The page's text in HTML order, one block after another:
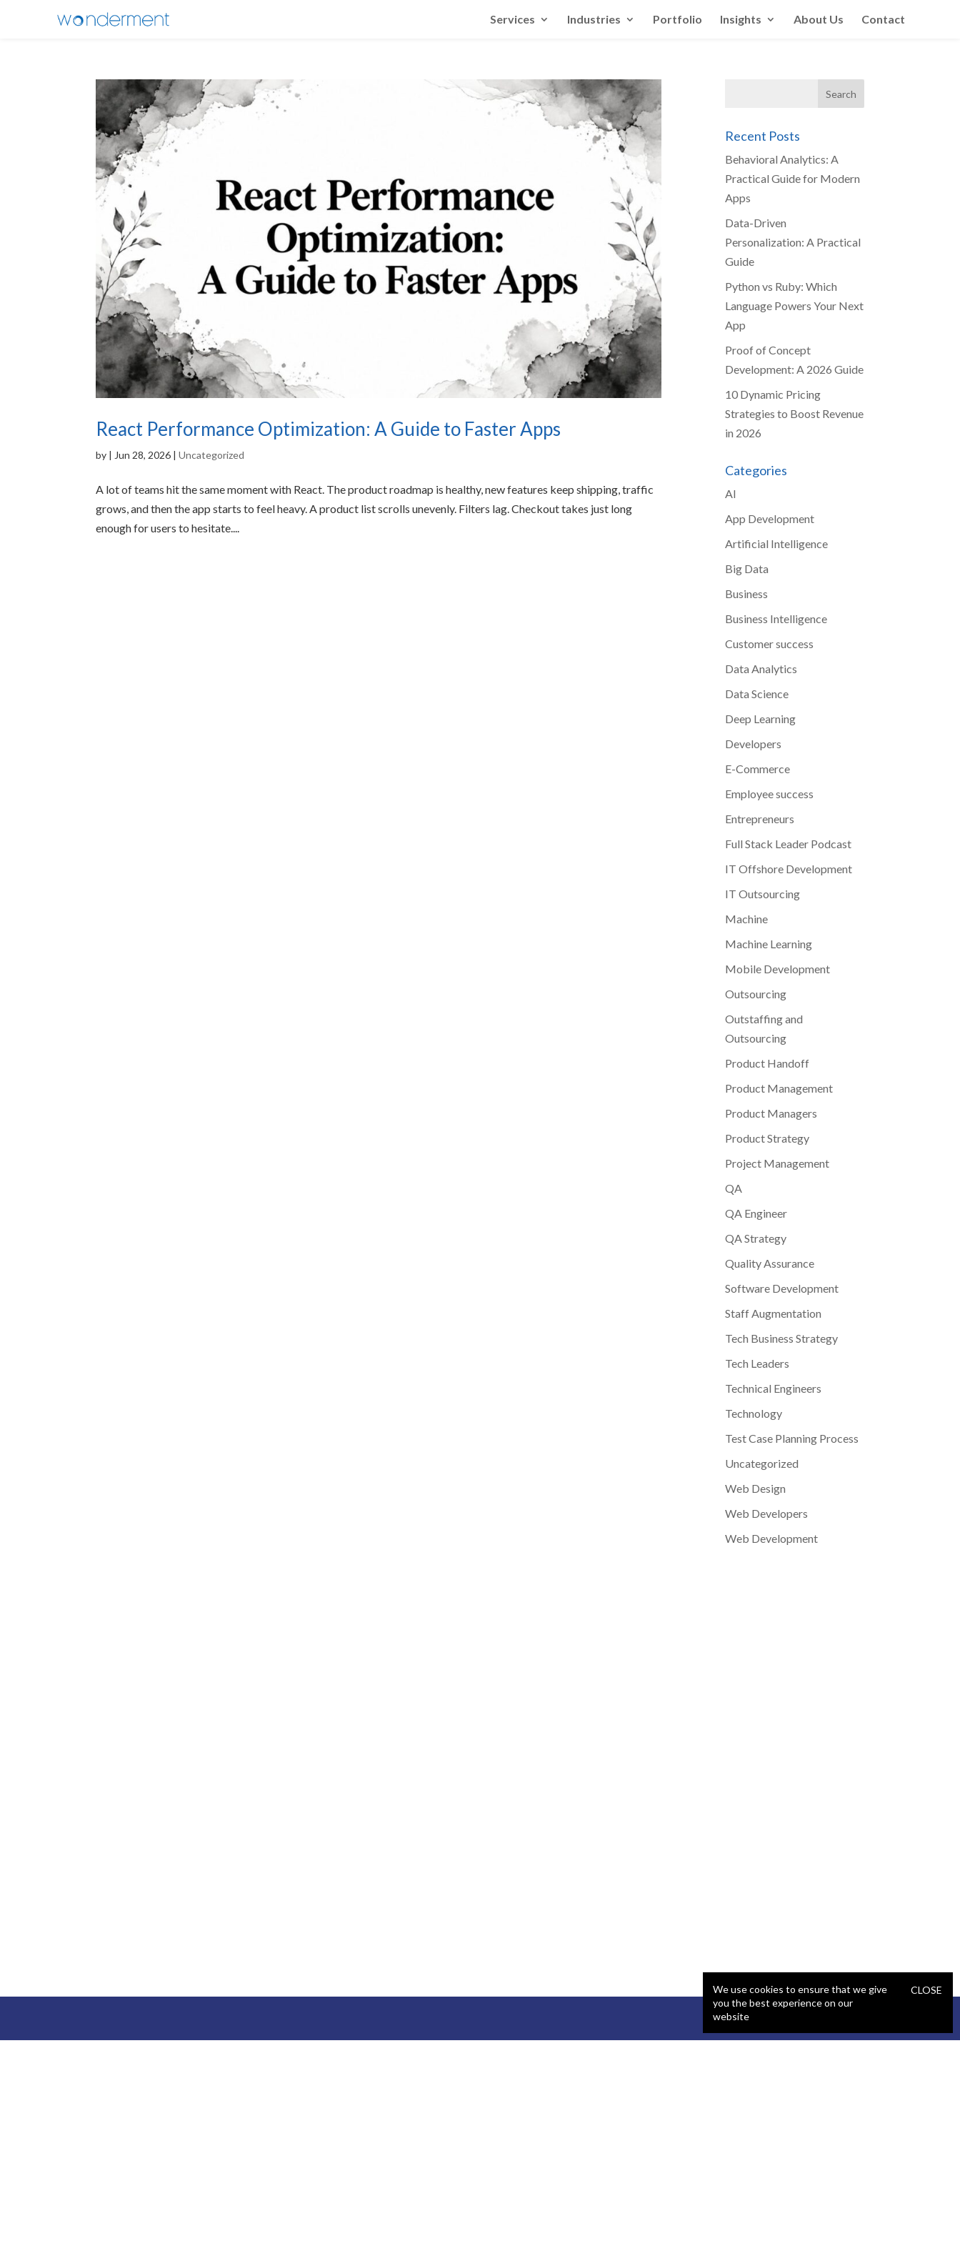
Services Industries Portfolio Insights About Us Contact
React Performance Optimization: A Guide to Faster Apps
by | Jun 28, 2026 |Uncategorized
A lot of teams hit the same moment with React. The product roadmap is healthy, new features keep shipping, traffic
grows, and then the app starts to feel heavy. A product list scrolls unevenly. Filters lag. Checkout takes just long
enough for users to hesitate....
Recent Posts
Behavioral Analytics: A
Practical Guide for Modern
Apps
Data-Driven
Personalization: A Practical
Guide
Python vs Ruby: Which
Language Powers Your Next
App
Proof of Concept
Development: A 2026 Guide
10 Dynamic Pricing
Strategies to Boost Revenue
in 2026
Categories
AI
App Development
Artificial Intelligence
Big Data
Business
Business Intelligence
Customer success
Data Analytics
Data Science
Deep Learning
Developers
E-Commerce
Employee success
Entrepreneurs
Full Stack Leader Podcast
IT Offshore Development
IT Outsourcing
Machine
Machine Learning
Mobile Development
Outsourcing
Outstaffing and
Outsourcing
Product Handoff
Product Management
Product Managers
Product Strategy
Project Management
QA
QA Engineer
QA Strategy
Quality Assurance
Software Development
Staff Augmentation
Tech Business Strategy
Tech Leaders
Technical Engineers
Technology
Test Case Planning Process
Uncategorized
Web Design
Web Developers
Web Development
We use cookies to ensure that we give
you the best experience on our
website
CLOSE